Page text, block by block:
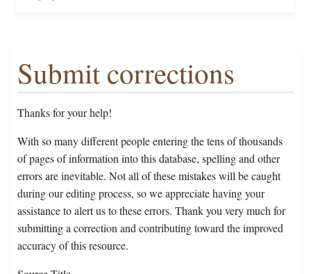
Submit corrections
Thanks for your help!
With so many different people entering the tens of thousands
of pages of information into this database, spelling and other
errors are inevitable. Not all of these mistakes will be caught
during our editing process, so we appreciate having your
assistance to alert us to these errors. Thank you very much for
submitting a correction and contributing toward the improved
accuracy of this resource.